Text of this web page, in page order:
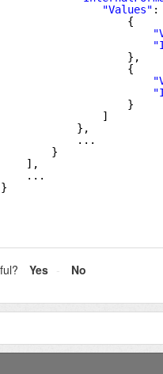
"Values" :
{
},
{
}
]
},
...
}
],
...
}
Yes No